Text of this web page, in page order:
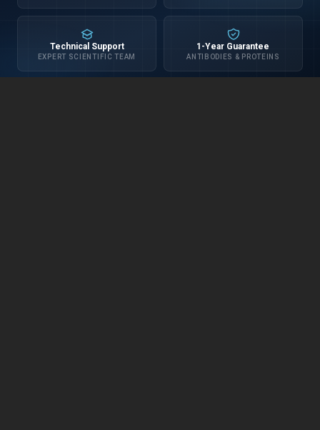
Technical Support
EXPERT SCIENTIFIC TEAM
1-Year Guarantee
ANTIBODIES & PROTEINS